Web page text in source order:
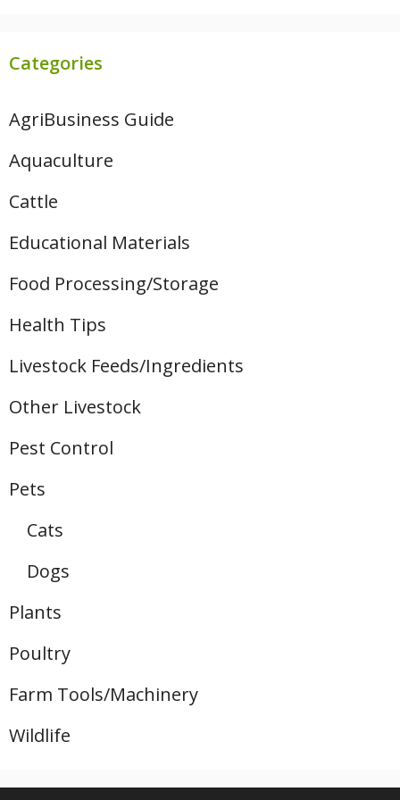
Categories
AgriBusiness Guide
Aquaculture
Cattle
Educational Materials
Food Processing/Storage
Health Tips
Livestock Feeds/Ingredients
Other Livestock
Pest Control
Pets
Cats
Dogs
Plants
Poultry
Farm Tools/Machinery
Wildlife